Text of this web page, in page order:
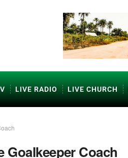
LIVE RADIO LIVE CHURCH
Goalkeeper Coach